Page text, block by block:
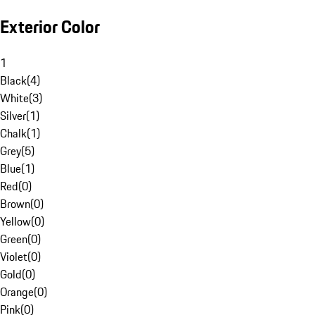
Exterior Color
1
Black(4)
White(3)
Silver(1)
Chalk(1)
Grey(5)
Blue(1)
Red(0)
Brown(0)
Yellow(0)
Green(0)
Violet(0)
Gold(0)
Orange(0)
Pink(0)